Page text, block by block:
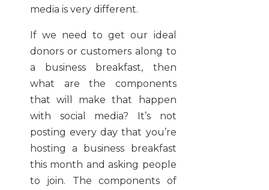
media is very different.
If we need to get our ideal
donors or customers along to
a business breakfast, then
what are the components
that will make that happen
with social media? It’s not
posting every day that you’re
hosting a business breakfast
this month and asking people
to join. The components of